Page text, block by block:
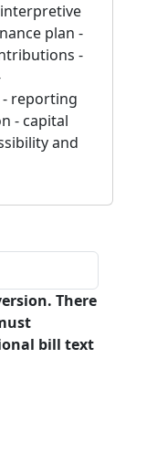
plan -
-
- reporting
- capital
and
There
bill text